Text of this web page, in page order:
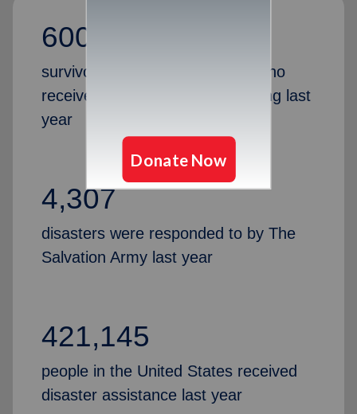
600,000
survivors and first responders who
receive support, hope and healing last
year
4,307
disasters were responded to by The
Salvation Army last year
421,145
people in the United States received
disaster assistance last year